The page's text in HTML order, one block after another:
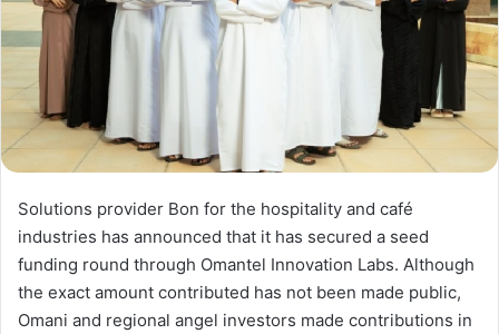
Solutions provider Bon for the hospitality and café
industries has announced that it has secured a seed
funding round through Omantel Innovation Labs. Although
the exact amount contributed has not been made public,
Omani and regional angel investors made contributions in